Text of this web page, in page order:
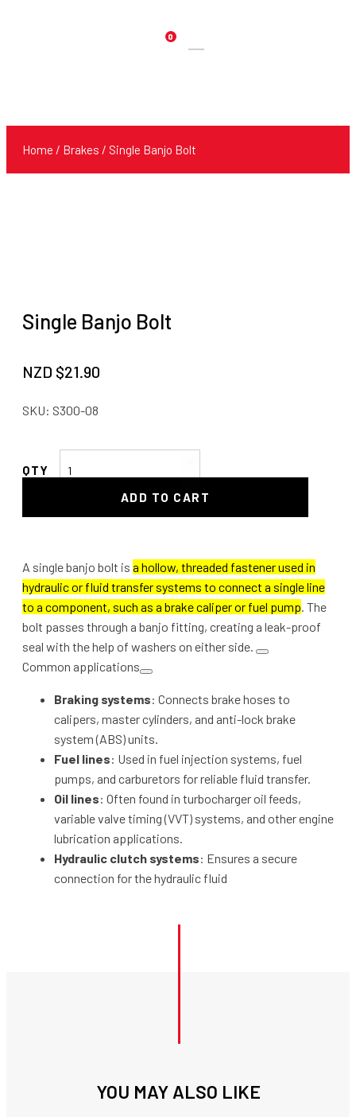
0
Products
Home / Brakes / Single Banjo Bolt
Single Banjo Bolt
NZD $21.90
SKU: S300-08
Single
ADD TO CART
A single banjo bolt is a hollow, threaded fastener used in
hydraulic or fluid transfer systems to connect a single line
to a component, such as a brake caliper or fuel pump. The
bolt passes through a banjo fitting, creating a leak-proof
seal with the help of washers on either side.
Common applications
Braking systems: Connects brake hoses to
calipers, master cylinders, and anti-lock brake
system (ABS) units.
Fuel lines: Used in fuel injection systems, fuel
pumps, and carburetors for reliable fluid transfer.
Oil lines: Often found in turbocharger oil feeds,
variable valve timing (VVT) systems, and other engine
lubrication applications.
Hydraulic clutch systems: Ensures a secure
connection for the hydraulic fluid
YOU MAY ALSO LIKE